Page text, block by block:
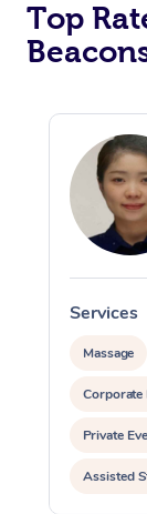
Top
Services
Massage
Corporate
Private
Assisted